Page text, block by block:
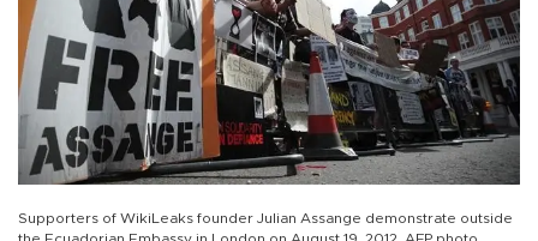
Supporters of WikiLeaks founder Julian Assange demonstrate outside